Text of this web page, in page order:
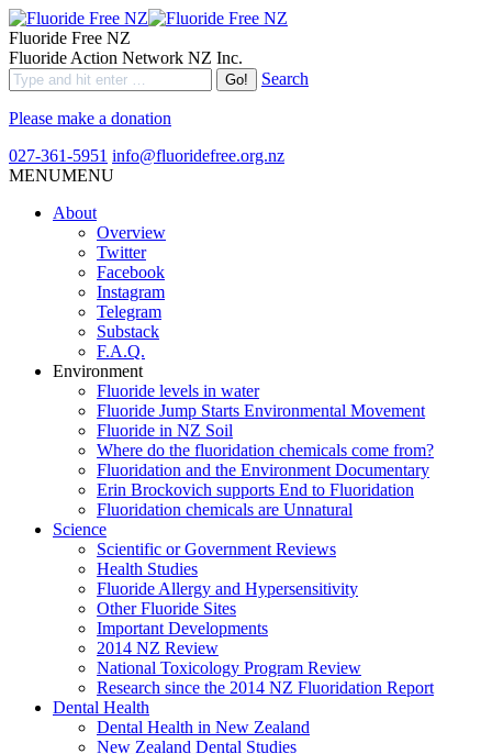
Fluoride Free NZ
Fluoride Action Network NZ Inc.
Search
Please make a donation
027-361-5951 info@fluoridefree.org.nz
MENUMENU
About
Overview
Twitter
Facebook
Instagram
Telegram
Substack
F.A.Q.
Environment
Fluoride levels in water
Fluoride Jump Starts Environmental Movement
Fluoride in NZ Soil
Where do the fluoridation chemicals come from?
Fluoridation and the Environment Documentary
Erin Brockovich supports End to Fluoridation
Fluoridation chemicals are Unnatural
Science
Scientific or Government Reviews
Health Studies
Fluoride Allergy and Hypersensitivity
Other Fluoride Sites
Important Developments
2014 NZ Review
National Toxicology Program Review
Research since the 2014 NZ Fluoridation Report
Dental Health
Dental Health in New Zealand
New Zealand Dental Studies